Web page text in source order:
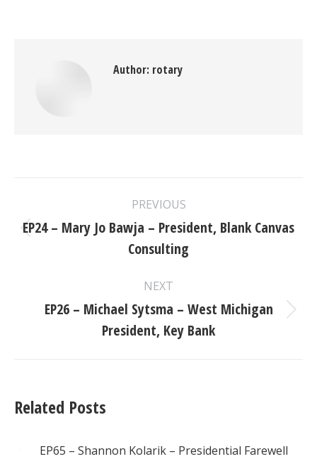
Author: rotary
navigation
PREVIOUS
Previous
post:
EP24 – Mary Jo Bawja – President, Blank Canvas
Consulting
NEXT
Next
post:
EP26 – Michael Sytsma – West Michigan
President, Key Bank
Related Posts
EP65 – Shannon Kolarik – Presidential Farewell